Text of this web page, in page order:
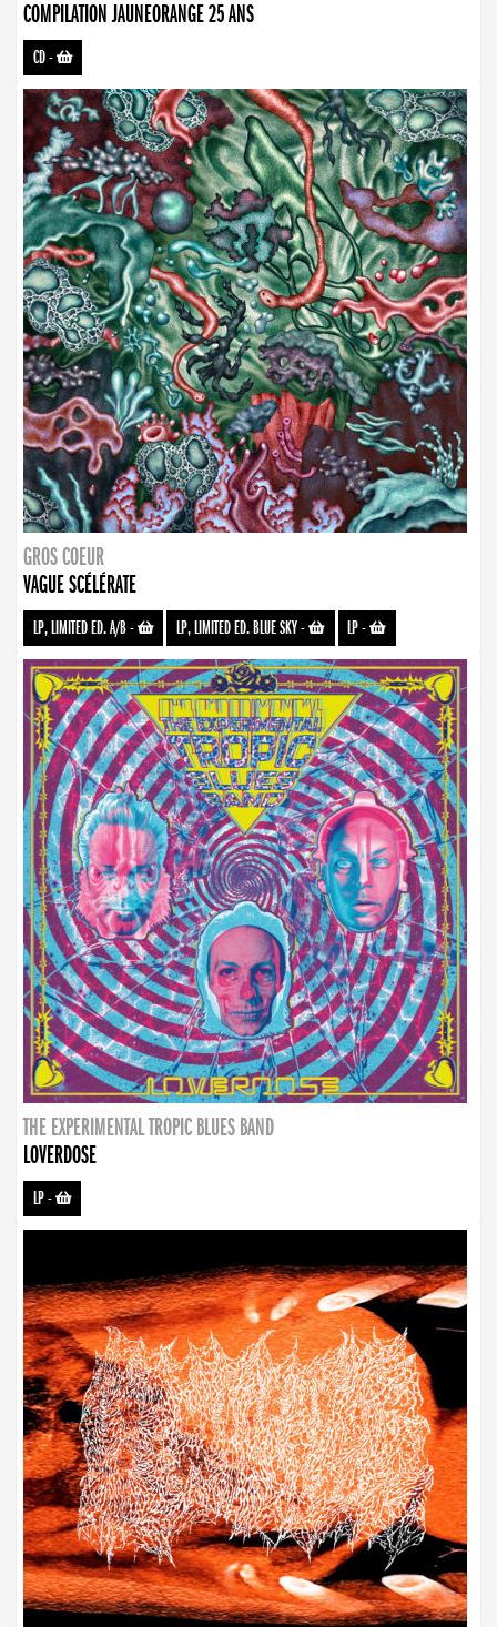
COMPILATION JAUNEORANGE 25 ANS
CD-
GROS COEUR
VAGUE SCÉLÉRATE
LP, LIMITED ED. A/B- LP, LIMITED ED. BLUE SKY- LP-
THE EXPERIMENTAL TROPIC BLUES BAND
LOVERDOSE
LP-